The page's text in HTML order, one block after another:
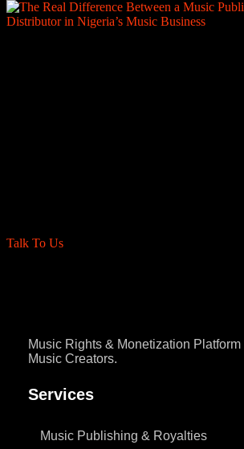
Talk To Us
Music Rights & Monetization Platform
Music Creators.
Services
Music Publishing & Royalties